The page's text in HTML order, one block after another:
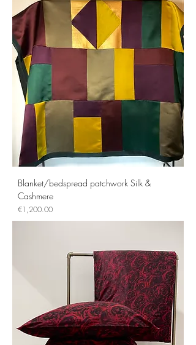
Blanket/bedspread patchwork Silk &
Cashmere
Price
€1,200.00